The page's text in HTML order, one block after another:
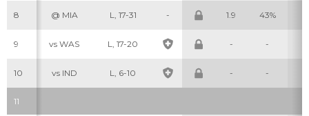
8 @ MIA L, 17-31 - 1.9 43%
9 vs WAS L, 17-20 - -
10 vs IND L, 6-10 - -
11